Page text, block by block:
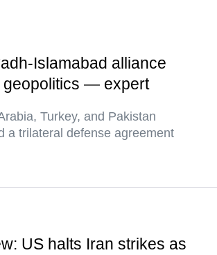
Islamabad alliance
geopolitics — expert
Turkey, and Pakistan
a trilateral defense agreement
US halts Iran strikes as